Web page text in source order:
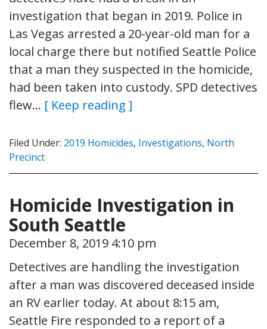
investigation that began in 2019. Police in
Las Vegas arrested a 20-year-old man for a
local charge there but notified Seattle Police
that a man they suspected in the homicide,
had been taken into custody. SPD detectives
flew… [ Keep reading ]
Filed Under: 2019 Homicides, Investigations, North
Precinct
Homicide Investigation in
South Seattle
December 8, 2019 4:10 pm
Detectives are handling the investigation
after a man was discovered deceased inside
an RV earlier today. At about 8:15 am,
Seattle Fire responded to a report of a